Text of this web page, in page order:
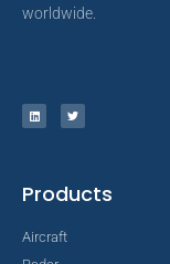
worldwide.
Products
Aircraft